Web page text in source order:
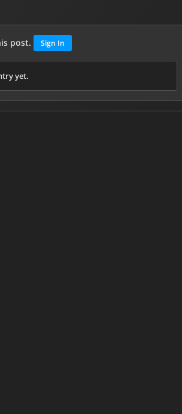
post. Sign In
yet.